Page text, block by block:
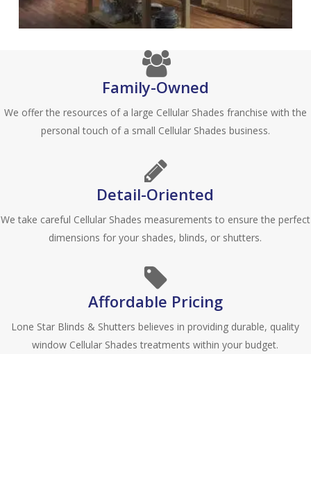
Family-Owned
We offer the resources of a large Cellular Shades franchise with the
personal touch of a small Cellular Shades business.
Detail-Oriented
We take careful Cellular Shades measurements to ensure the perfect
dimensions for your shades, blinds, or shutters.
Affordable Pricing
Lone Star Blinds & Shutters believes in providing durable, quality
window Cellular Shades treatments within your budget.